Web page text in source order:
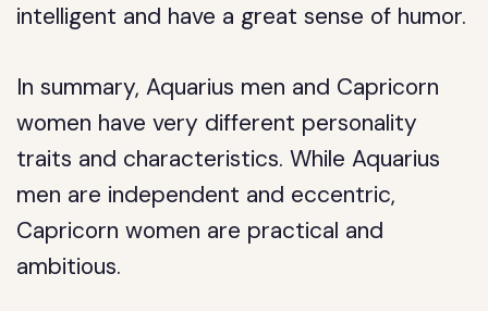
intelligent and have a great sense of humor.
In summary, Aquarius men and Capricorn
women have very different personality
traits and characteristics. While Aquarius
men are independent and eccentric,
Capricorn women are practical and
ambitious.